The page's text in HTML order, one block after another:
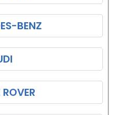
BENZ